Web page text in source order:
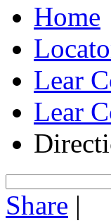
Home
Lear
Lear
Share |